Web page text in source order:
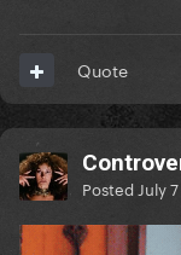
Quote
Posted July 7